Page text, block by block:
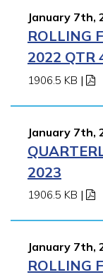
January 7th,
ROLLING
2022 QTR
1906.5 KB |
January 7th,
2023
1906.5 KB |
January 7th,
ROLLING